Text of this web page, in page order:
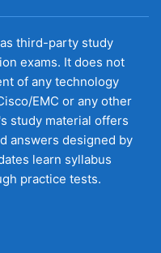
third-party study
exams. It does not
of any technology
EMC or any other
study material offers
answers designed by
learn syllabus
practice tests.